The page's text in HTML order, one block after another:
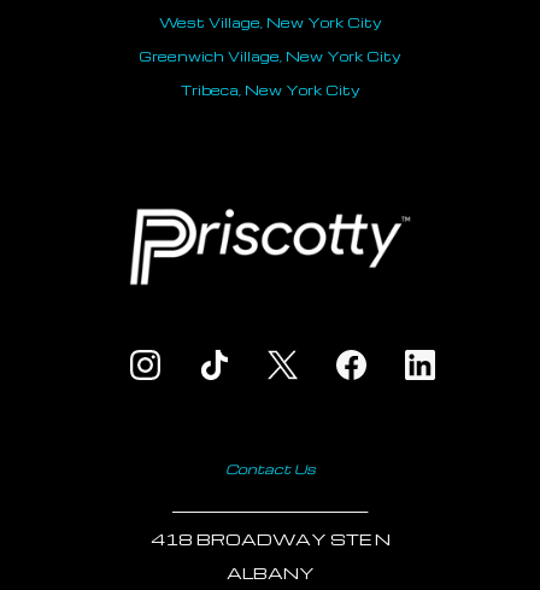
West Village, New York City
Greenwich Village, New York City
Tribeca, New York City
Contact Us
418 BROADWAY STE N
ALBANY